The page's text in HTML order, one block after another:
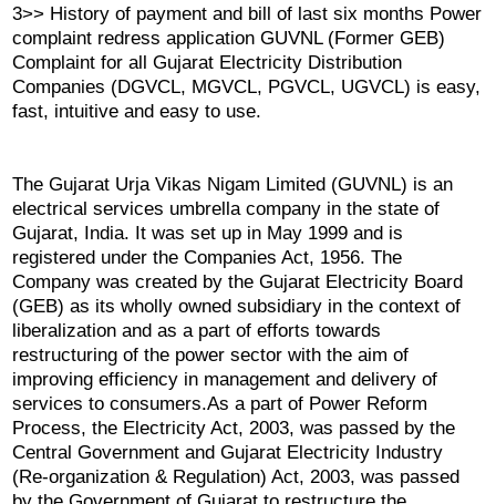
3>> History of payment and bill of last six months Power
complaint redress application GUVNL (Former GEB)
Complaint for all Gujarat Electricity Distribution
Companies (DGVCL, MGVCL, PGVCL, UGVCL) is easy,
fast, intuitive and easy to use.
The Gujarat Urja Vikas Nigam Limited (GUVNL) is an
electrical services umbrella company in the state of
Gujarat, India. It was set up in May 1999 and is
registered under the Companies Act, 1956. The
Company was created by the Gujarat Electricity Board
(GEB) as its wholly owned subsidiary in the context of
liberalization and as a part of efforts towards
restructuring of the power sector with the aim of
improving efficiency in management and delivery of
services to consumers.As a part of Power Reform
Process, the Electricity Act, 2003, was passed by the
Central Government and Gujarat Electricity Industry
(Re-organization & Regulation) Act, 2003, was passed